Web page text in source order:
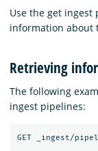
Download
Use the get
information about
Retrieving
The following
ingest pipelines:
GET _ingest/